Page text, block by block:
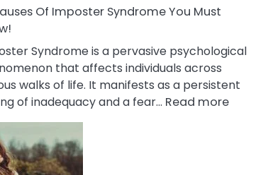
Of Imposter Syndrome You Must
Syndrome is a pervasive psychological
that affects individuals across
walks of life. It manifests as a persistent
of inadequacy and a fear… Read more: